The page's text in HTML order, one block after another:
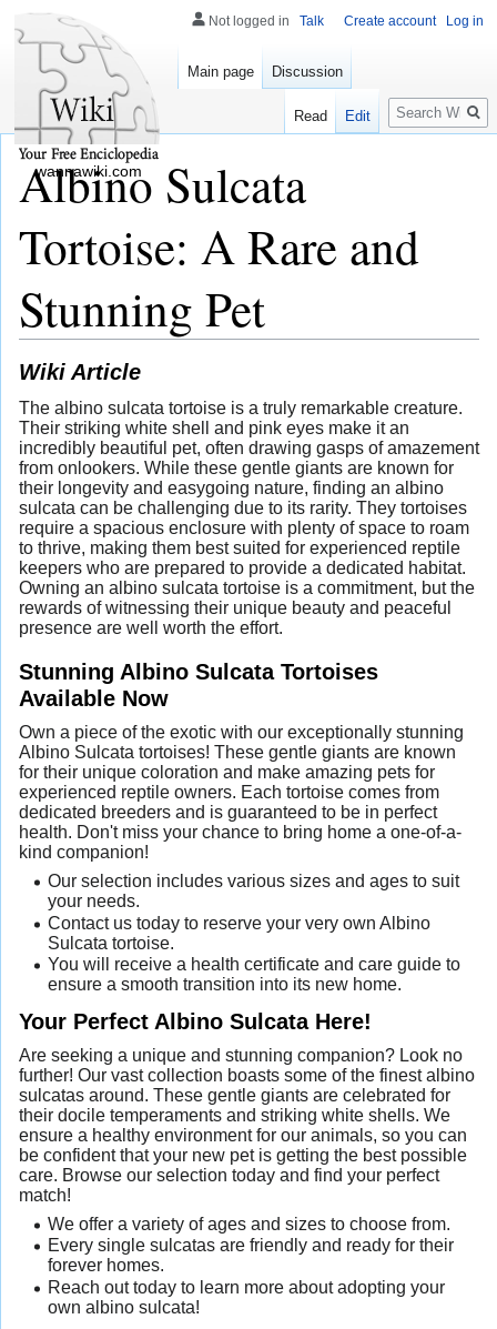
Albino Sulcata
Tortoise: A Rare and
Stunning Pet
Wiki Article
The albino sulcata tortoise is a truly remarkable creature.
Their striking white shell and pink eyes make it an
incredibly beautiful pet, often drawing gasps of amazement
from onlookers. While these gentle giants are known for
their longevity and easygoing nature, finding an albino
sulcata can be challenging due to its rarity. They tortoises
require a spacious enclosure with plenty of space to roam
to thrive, making them best suited for experienced reptile
keepers who are prepared to provide a dedicated habitat.
Owning an albino sulcata tortoise is a commitment, but the
rewards of witnessing their unique beauty and peaceful
presence are well worth the effort.
Stunning Albino Sulcata Tortoises
Available Now
Own a piece of the exotic with our exceptionally stunning
Albino Sulcata tortoises! These gentle giants are known
for their unique coloration and make amazing pets for
experienced reptile owners. Each tortoise comes from
dedicated breeders and is guaranteed to be in perfect
health. Don't miss your chance to bring home a one-of-a-
kind companion!
Our selection includes various sizes and ages to suit
your needs.
Contact us today to reserve your very own Albino
Sulcata tortoise.
You will receive a health certificate and care guide to
ensure a smooth transition into its new home.
Your Perfect Albino Sulcata Here!
Are seeking a unique and stunning companion? Look no
further! Our vast collection boasts some of the finest albino
sulcatas around. These gentle giants are celebrated for
their docile temperaments and striking white shells. We
ensure a healthy environment for our animals, so you can
be confident that your new pet is getting the best possible
care. Browse our selection today and find your perfect
match!
We offer a variety of ages and sizes to choose from.
Every single sulcatas are friendly and ready for their
forever homes.
Reach out today to learn more about adopting your
own albino sulcata!
Not logged in Talk Create account Log in
Main page Discussion
Read Edit
Search
wannawiki.com